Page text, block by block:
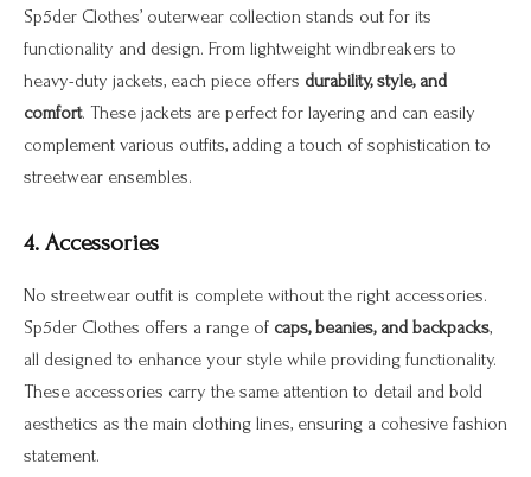
Sp5der Clothes’ outerwear collection stands out for its
functionality and design. From lightweight windbreakers to
heavy-duty jackets, each piece offers durability, style, and
comfort. These jackets are perfect for layering and can easily
complement various outfits, adding a touch of sophistication to
streetwear ensembles.
4. Accessories
No streetwear outfit is complete without the right accessories.
Sp5der Clothes offers a range of caps, beanies, and backpacks,
all designed to enhance your style while providing functionality.
These accessories carry the same attention to detail and bold
aesthetics as the main clothing lines, ensuring a cohesive fashion
statement.